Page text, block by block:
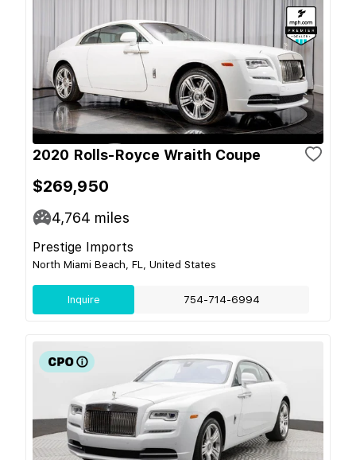
2020 Rolls-Royce Wraith Coupe
$269,950
4,764 miles
Prestige Imports
North Miami Beach, FL, United States
Inquire 754-714-6994